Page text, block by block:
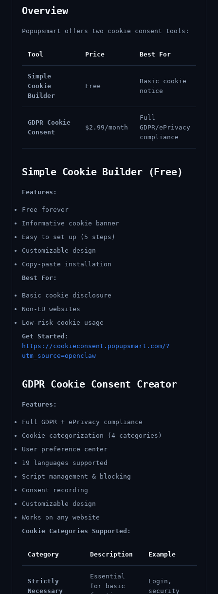
Overview
Popupsmart offers two cookie consent tools:
Tool Price Best For
Simple
Cookie
Builder
Free
Basic cookie
notice
GDPR Cookie
Consent
$2.99/month
Full
GDPR/ePrivacy
compliance
Simple Cookie Builder (Free)
Features:
Free forever
Informative cookie banner
Easy to set up (5 steps)
Customizable design
Copy-paste installation
Best For:
Basic cookie disclosure
Non-EU websites
Low-risk cookie usage
Get Started :
https://cookieconsent.popupsmart.com/?
utm_source=openclaw
GDPR Cookie Consent Creator
Features:
Full GDPR + ePrivacy compliance
Cookie categorization (4 categories)
User preference center
19 languages supported
Script management & blocking
Consent recording
Customizable design
Works on any website
Cookie Categories Supported:
Category Description Example
Strictly
Necessary
Essential
for basic
Login,
security